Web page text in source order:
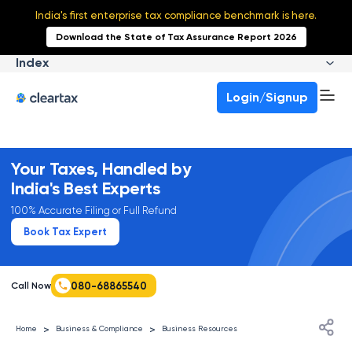
India's first enterprise tax compliance benchmark is here.
Download the State of Tax Assurance Report 2026
Login/Signup
Index
Your Taxes, Handled by
India's Best Experts
100% Accurate Filing or Full Refund
Book Tax Expert
Call Now 080-68865540
Home > Business & Compliance > Business Resources